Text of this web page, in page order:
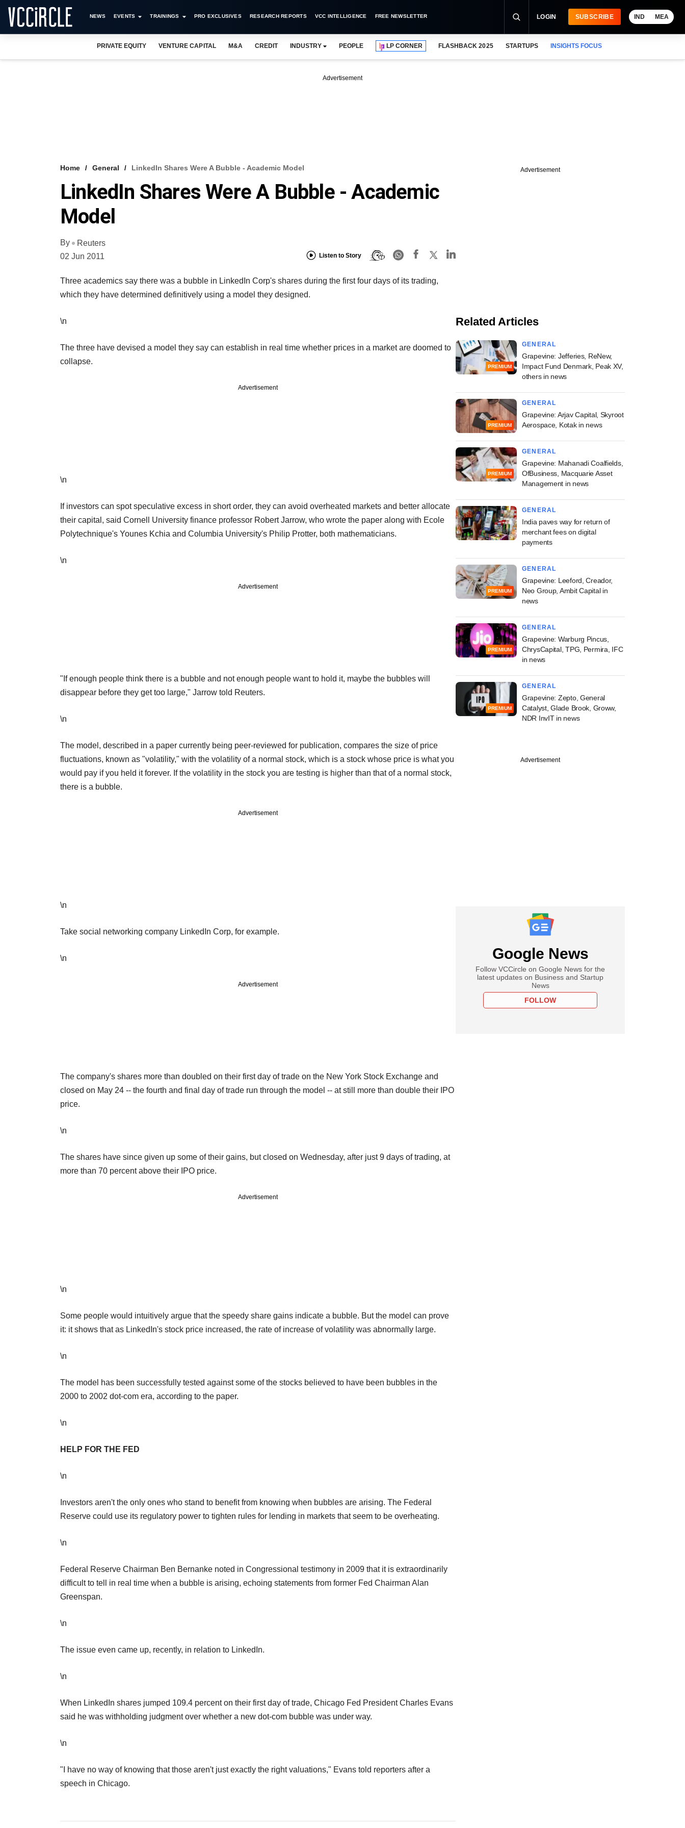
NEWS EVENTS TRAININGS PRO EXCLUSIVES RESEARCH REPORTS VCC INTELLIGENCE FREE NEWSLETTER LOGIN SUBSCRIBE IND MEA
PRIVATE EQUITY VENTURE CAPITAL M&A CREDIT INDUSTRY PEOPLE LP CORNER FLASHBACK 2025 STARTUPS INSIGHTS FOCUS
Advertisement
Home General LinkedIn Shares Were A Bubble - Academic Model
LinkedIn Shares Were A Bubble - Academic
Model
By
Reuters
02 Jun 2011
Listen to Story
Three academics say there was a bubble in LinkedIn Corp's shares during the first four days of its trading,
which they have determined definitively using a model they designed.
\n
The three have devised a model they say can establish in real time whether prices in a market are doomed to
collapse.
Advertisement
\n
If investors can spot speculative excess in short order, they can avoid overheated markets and better allocate
their capital, said Cornell University finance professor Robert Jarrow, who wrote the paper along with Ecole
Polytechnique's Younes Kchia and Columbia University's Philip Protter, both mathematicians.
\n
Advertisement
"If enough people think there is a bubble and not enough people want to hold it, maybe the bubbles will
disappear before they get too large," Jarrow told Reuters.
\n
The model, described in a paper currently being peer-reviewed for publication, compares the size of price
fluctuations, known as "volatility," with the volatility of a normal stock, which is a stock whose price is what you
would pay if you held it forever. If the volatility in the stock you are testing is higher than that of a normal stock,
there is a bubble.
Advertisement
\n
Take social networking company LinkedIn Corp, for example.
\n
Advertisement
The company's shares more than doubled on their first day of trade on the New York Stock Exchange and
closed on May 24 -- the fourth and final day of trade run through the model -- at still more than double their IPO
price.
\n
The shares have since given up some of their gains, but closed on Wednesday, after just 9 days of trading, at
more than 70 percent above their IPO price.
Advertisement
\n
Some people would intuitively argue that the speedy share gains indicate a bubble. But the model can prove
it: it shows that as LinkedIn's stock price increased, the rate of increase of volatility was abnormally large.
\n
The model has been successfully tested against some of the stocks believed to have been bubbles in the
2000 to 2002 dot-com era, according to the paper.
\n
HELP FOR THE FED
\n
Investors aren't the only ones who stand to benefit from knowing when bubbles are arising. The Federal
Reserve could use its regulatory power to tighten rules for lending in markets that seem to be overheating.
\n
Federal Reserve Chairman Ben Bernanke noted in Congressional testimony in 2009 that it is extraordinarily
difficult to tell in real time when a bubble is arising, echoing statements from former Fed Chairman Alan
Greenspan.
\n
The issue even came up, recently, in relation to LinkedIn.
\n
When LinkedIn shares jumped 109.4 percent on their first day of trade, Chicago Fed President Charles Evans
said he was withholding judgment over whether a new dot-com bubble was under way.
\n
"I have no way of knowing that those aren't just exactly the right valuations," Evans told reporters after a
speech in Chicago.
Advertisement
Related Articles
PREMIUM
GENERAL
Grapevine: Jefferies, ReNew,
Impact Fund Denmark, Peak XV,
others in news
PREMIUM
GENERAL
Grapevine: Arjav Capital, Skyroot
Aerospace, Kotak in news
PREMIUM
GENERAL
Grapevine: Mahanadi Coalfields,
OfBusiness, Macquarie Asset
Management in news
GENERAL
India paves way for return of
merchant fees on digital
payments
PREMIUM
GENERAL
Grapevine: Leeford, Creador,
Neo Group, Ambit Capital in
news
PREMIUM
GENERAL
Grapevine: Warburg Pincus,
ChrysCapital, TPG, Permira, IFC
in news
PREMIUM
GENERAL
Grapevine: Zepto, General
Catalyst, Glade Brook, Groww,
NDR InvIT in news
Advertisement
Google News
Follow VCCircle on Google News for the
latest updates on Business and Startup
News
FOLLOW